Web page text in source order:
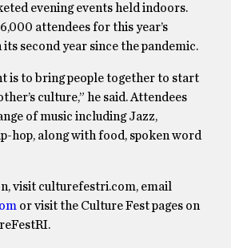
evening events held indoors.
attendees for this year’s
second year since the pandemic.
is to bring people together to start
culture,” he said. Attendees
of music including Jazz,
hop, along with food, spoken word
visit culturefestri.com, email
or visit the Culture Fest pages on